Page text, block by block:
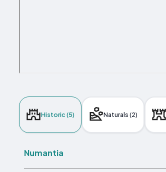
Historic (5) Naturals (2)
Numantia